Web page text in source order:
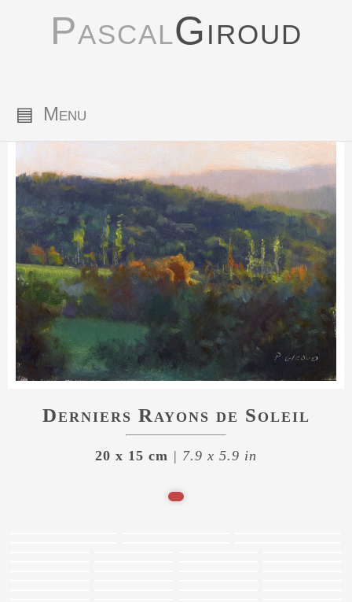
PascalGiroud
▤ Menu
Derniers Rayons de Soleil
20 x 15 cm | 7.9 x 5.9 in